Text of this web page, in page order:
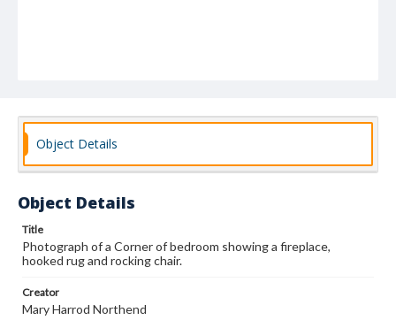
Object Details
Object Details
Title
Photograph of a Corner of bedroom showing a fireplace,
hooked rug and rocking chair.
Creator
Mary Harrod Northend